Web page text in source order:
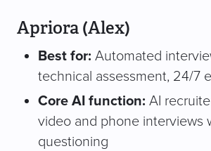
Apriora (Alex)
Best for: Automated
technical assessment, 24/7
Core AI function: AI
video and phone interviews
questioning